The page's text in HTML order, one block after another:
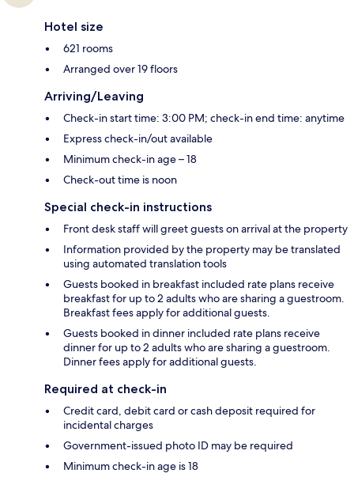
Hotel size
621 rooms
Arranged over 19 floors
Arriving/Leaving
Check-in start time: 3:00 PM; check-in end time: anytime
Express check-in/out available
Minimum check-in age – 18
Check-out time is noon
Special check-in instructions
Front desk staff will greet guests on arrival at the property
Information provided by the property may be translated
using automated translation tools
Guests booked in breakfast included rate plans receive
breakfast for up to 2 adults who are sharing a guestroom.
Breakfast fees apply for additional guests.
Guests booked in dinner included rate plans receive
dinner for up to 2 adults who are sharing a guestroom.
Dinner fees apply for additional guests.
Required at check-in
Credit card, debit card or cash deposit required for
incidental charges
Government-issued photo ID may be required
Minimum check-in age is 18